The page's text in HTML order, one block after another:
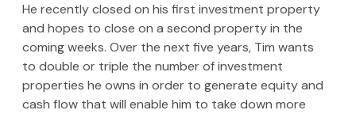
He recently closed on his first investment property
and hopes to close on a second property in the
coming weeks. Over the next five years, Tim wants
to double or triple the number of investment
properties he owns in order to generate equity and
cash flow that will enable him to take down more